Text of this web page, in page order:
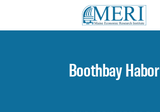
Boothbay Habor